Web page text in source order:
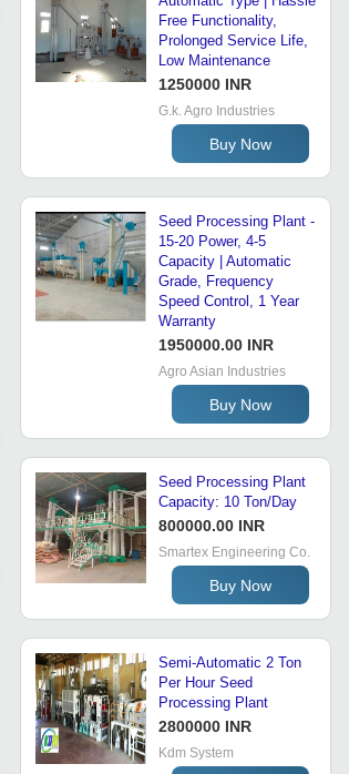
Free Functionality,
Prolonged Service Life,
Low Maintenance
1250000 INR
G.k. Agro Industries
Buy Now
Seed Processing Plant -
15-20 Power, 4-5
Capacity | Automatic
Grade, Frequency
Speed Control, 1 Year
Warranty
1950000.00 INR
Agro Asian Industries
Buy Now
Seed Processing Plant
Capacity: 10 Ton/Day
800000.00 INR
Smartex Engineering Co.
Buy Now
Semi-Automatic 2 Ton
Per Hour Seed
Processing Plant
2800000 INR
Kdm System